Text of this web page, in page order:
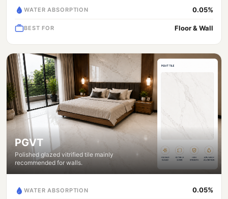
WATER ABSORPTION 0.05%
BEST FOR Floor & Wall
PGVT
Polished glazed vitrified tile mainly
recommended for walls.
WATER ABSORPTION 0.05%